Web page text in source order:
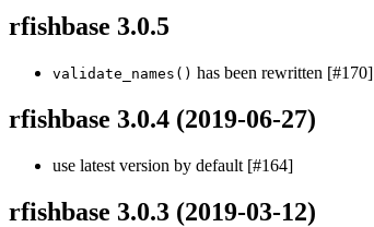
rfishbase 3.0.5
validate_names() has been rewritten [#170]
rfishbase 3.0.4 (2019-06-27)
use latest version by default [#164]
rfishbase 3.0.3 (2019-03-12)